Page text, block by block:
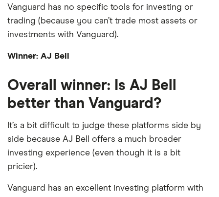
Vanguard has no specific tools for investing or
trading (because you can’t trade most assets or
investments with Vanguard).
Winner: AJ Bell
Overall winner: Is AJ Bell
better than Vanguard?
It’s a bit difficult to judge these platforms side by
side because AJ Bell offers a much broader
investing experience (even though it is a bit
pricier).
Vanguard has an excellent investing platform with